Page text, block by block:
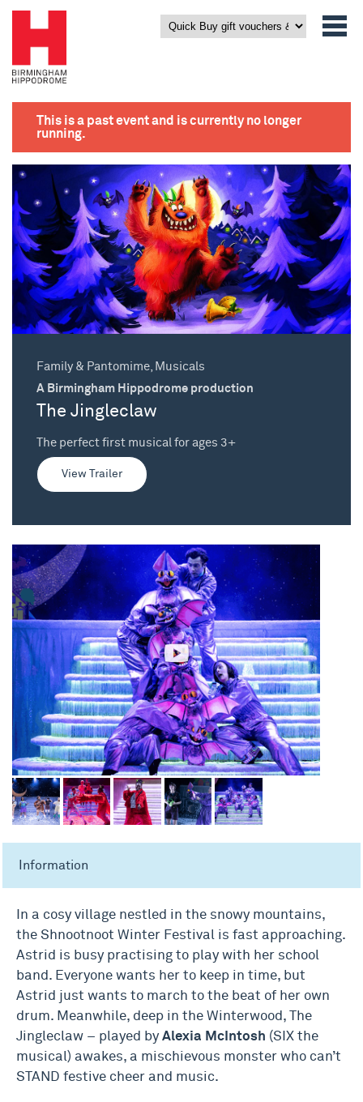
This is a past event and is currently no longer
running.
Family & Pantomime, Musicals
A Birmingham Hippodrome production
The Jingleclaw
The perfect first musical for ages 3+
View Trailer
Information
In a cosy village nestled in the snowy mountains,
the Shnootnoot Winter Festival is fast approaching.
Astrid is busy practising to play with her school
band. Everyone wants her to keep in time, but
Astrid just wants to march to the beat of her own
drum. Meanwhile, deep in the Winterwood, The
Jingleclaw – played byAlexia McIntosh (SIX the
musical) awakes, a mischievous monster who can’t
STAND festive cheer and music.